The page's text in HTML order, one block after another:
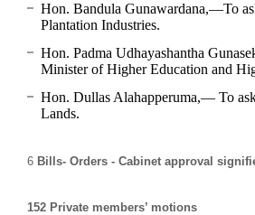
Hon. Bandula Gunawardana,—To
Plantation Industries.
Hon. Padma Udhayashantha
Minister of Higher Education and
Hon. Dullas Alahapperuma,— To
Lands.
6 Bills- Orders - Cabinet approval
152 Private members’ motions